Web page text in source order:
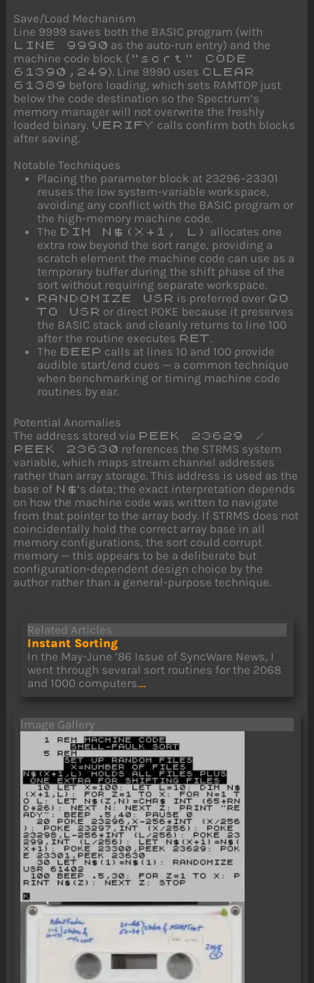
Save/Load Mechanism
Line 9999 saves both the BASIC program (with
LINE 9990 as the auto-run entry) and the
machine code block ( "sort" CODE
61390,249 ). Line 9990 uses CLEAR
61389 before loading, which sets RAMTOP just
below the code destination so the Spectrum’s
memory manager will not overwrite the freshly
loaded binary. VERIFY calls confirm both blocks
after saving.
Notable Techniques
Placing the parameter block at 23296–23301
reuses the low system-variable workspace,
avoiding any conflict with the BASIC program or
the high-memory machine code.
The DIM N$(X+1, L)
allocates one
extra row beyond the sort range, providing a
scratch element the machine code can use as a
temporary buffer during the shift phase of the
sort without requiring separate workspace.
RANDOMIZE USR is preferred over GO
TO USR or direct POKE because it preserves
the BASIC stack and cleanly returns to line 100
after the routine executes RET .
The BEEP calls at lines 10 and 100 provide
audible start/end cues — a common technique
when benchmarking or timing machine code
routines by ear.
Potential Anomalies
The address stored via PEEK 23629 /
PEEK 23630 references the STRMS system
variable, which maps stream channel addresses
rather than array storage. This address is used as the
base of N$‘s data; the exact interpretation depends
on how the machine code was written to navigate
from that pointer to the array body. If STRMS does not
coincidentally hold the correct array base in all
memory configurations, the sort could corrupt
memory — this appears to be a deliberate but
configuration-dependent design choice by the
author rather than a general-purpose technique.
Related Articles
Instant Sorting
In the May-June ’86 Issue of SyncWare News, I
went through several sort routines for the 2068
and 1000 computers....
Image Gallery